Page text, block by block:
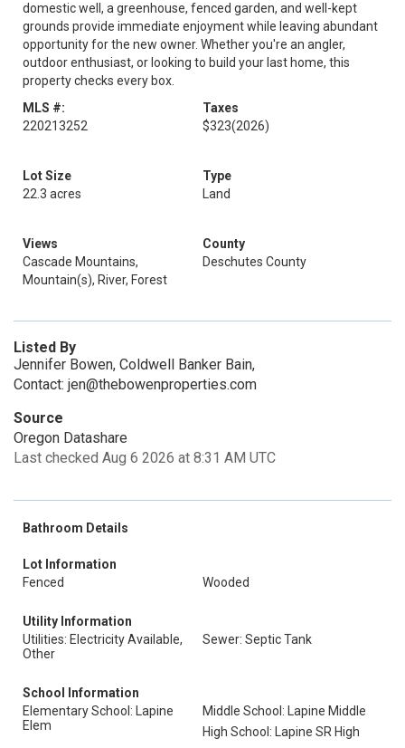
domestic well, a greenhouse, fenced garden, and well-kept
grounds provide immediate enjoyment while leaving abundant
opportunity for the new owner. Whether you're an angler,
outdoor enthusiast, or looking to build your last home, this
property checks every box.
MLS #:
220213252
Taxes
$323(2026)
Lot Size
22.3 acres
Type
Land
Views
Cascade Mountains,
Mountain(s), River, Forest
County
Deschutes County
Listed By
Jennifer Bowen, Coldwell Banker Bain,
Contact: jen@thebowenproperties.com
Source
Oregon Datashare
Last checked Aug 6 2026 at 8:31 AM UTC
Bathroom Details
Lot Information
Fenced
Wooded
Utility Information
Utilities: Electricity Available,
Other
Sewer: Septic Tank
School Information
Elementary School: Lapine
Elem
Middle School: Lapine Middle
High School: Lapine SR High